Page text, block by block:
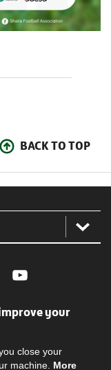
BACK TO TOP
YouTube
your
close your
machine. More